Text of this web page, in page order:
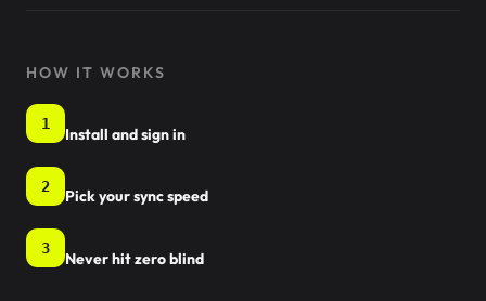
HOW IT WORKS
1
Install and sign in
2
Pick your sync speed
3
Never hit zero blind